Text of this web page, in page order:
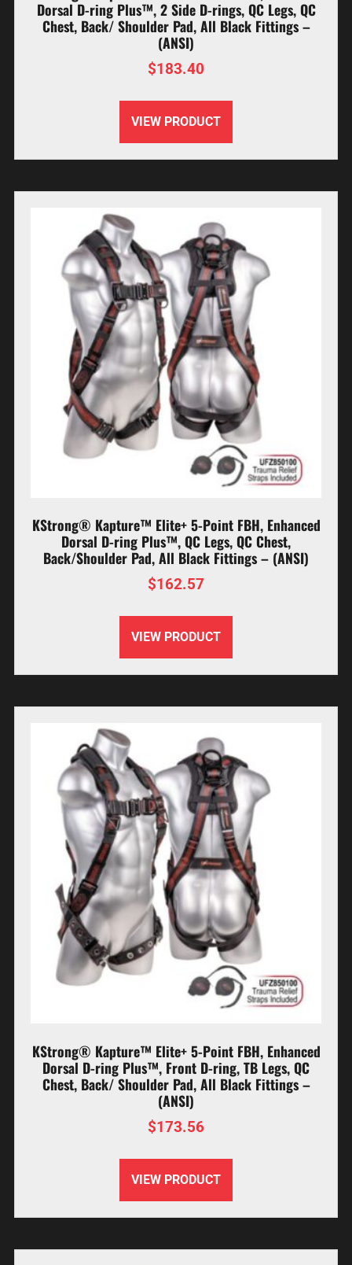
Dorsal D-ring Plus™, 2 Side D-rings, QC Legs, QC
Chest, Back/ Shoulder Pad, All Black Fittings –
(ANSI)
$183.40
VIEW PRODUCT
KStrong® Kapture™ Elite+ 5-Point FBH, Enhanced
Dorsal D-ring Plus™, QC Legs, QC Chest,
Back/Shoulder Pad, All Black Fittings – (ANSI)
$162.57
VIEW PRODUCT
KStrong® Kapture™ Elite+ 5-Point FBH, Enhanced
Dorsal D-ring Plus™, Front D-ring, TB Legs, QC
Chest, Back/ Shoulder Pad, All Black Fittings –
(ANSI)
$173.56
VIEW PRODUCT